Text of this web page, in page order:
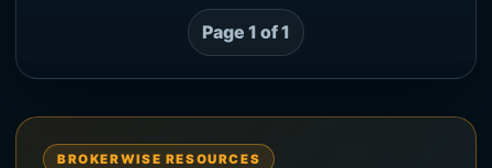
Page 1 of 1
BROKERWISE RESOURCES